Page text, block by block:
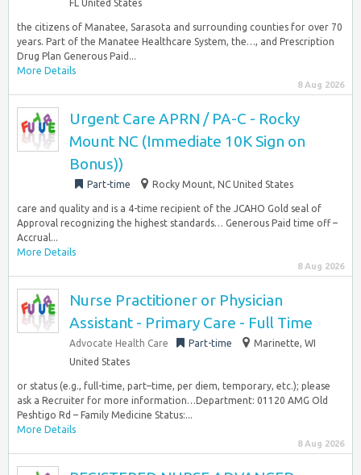
FL United States
the citizens of Manatee, Sarasota and surrounding counties for over 70
years. Part of the Manatee Healthcare System, the…, and Prescription
Drug Plan Generous Paid...
More Details
8 Aug 2026
Urgent Care APRN / PA-C - Rocky
Mount NC (Immediate 10K Sign on
Bonus))
Part-time Rocky Mount, NC United States
care and quality and is a 4-time recipient of the JCAHO Gold seal of
Approval recognizing the highest standards… Generous Paid time off –
Accrual...
More Details
8 Aug 2026
Nurse Practitioner or Physician
Assistant - Primary Care - Full Time
Advocate Health Care Part-time
Marinette, WI
United States
or status (e.g., full-time, part–time, per diem, temporary, etc.); please
ask a Recruiter for more information…Department: 01120 AMG Old
Peshtigo Rd – Family Medicine Status:...
More Details
8 Aug 2026